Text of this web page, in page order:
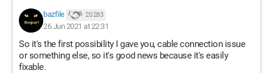
bazfile 20 283
26 Jun 2021 at 22:31
So it's the first possibility I gave you, cable connection issue
or something else, so it's good news because it's easily
fixable.